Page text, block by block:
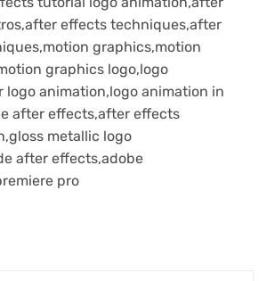
effects techniques,after
graphics,motion
graphics logo,logo
logo animation,logo animation in
after effects,after effects
metallic logo
after effects,adobe
pro